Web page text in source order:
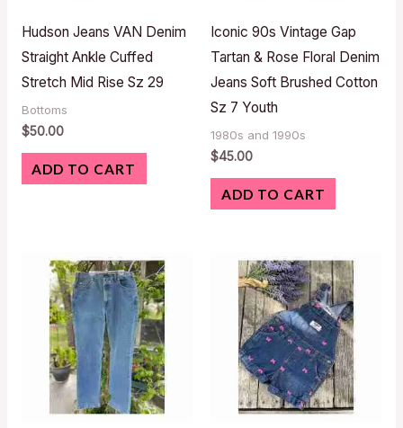
Hudson Jeans VAN Denim
Straight Ankle Cuffed
Stretch Mid Rise Sz 29
Bottoms
$50.00
ADD TO CART
Iconic 90s Vintage Gap
Tartan & Rose Floral Denim
Jeans Soft Brushed Cotton
Sz 7 Youth
1980s and 1990s
$45.00
ADD TO CART